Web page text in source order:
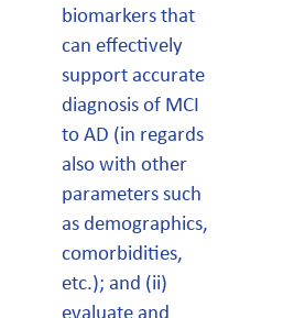
biomarkers that
can effectively
support accurate
diagnosis of MCI
to AD (in regards
also with other
parameters such
as demographics,
comorbidities,
etc.); and (ii)
evaluate and